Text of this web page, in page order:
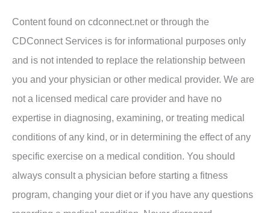
Content found on cdconnect.net or through the
CDConnect Services is for informational purposes only
and is not intended to replace the relationship between
you and your physician or other medical provider. We are
not a licensed medical care provider and have no
expertise in diagnosing, examining, or treating medical
conditions of any kind, or in determining the effect of any
specific exercise on a medical condition. You should
always consult a physician before starting a fitness
program, changing your diet or if you have any questions